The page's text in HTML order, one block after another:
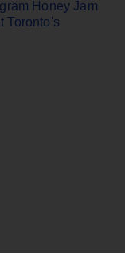
Honey Jam
Toronto's